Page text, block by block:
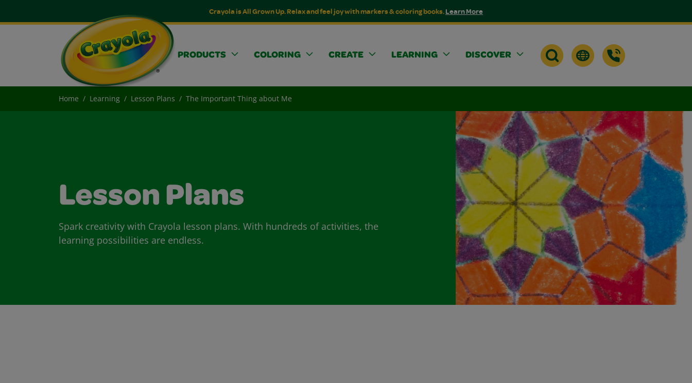
Crayola is All Grown Up. Relax and feel joy with markers & coloring books.Learn More
PRODUCTS COLORING CREATE LEARNING DISCOVER
Home Learning Lesson Plans The Important Thing about Me
Lesson Plans
Spark creativity with Crayola lesson plans. With hundreds of activities, the
learning possibilities are endless.